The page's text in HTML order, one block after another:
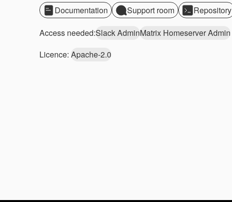
Documentation Support room Repository
Access needed:Slack AdminMatrix Homeserver Admin
Licence: Apache-2.0